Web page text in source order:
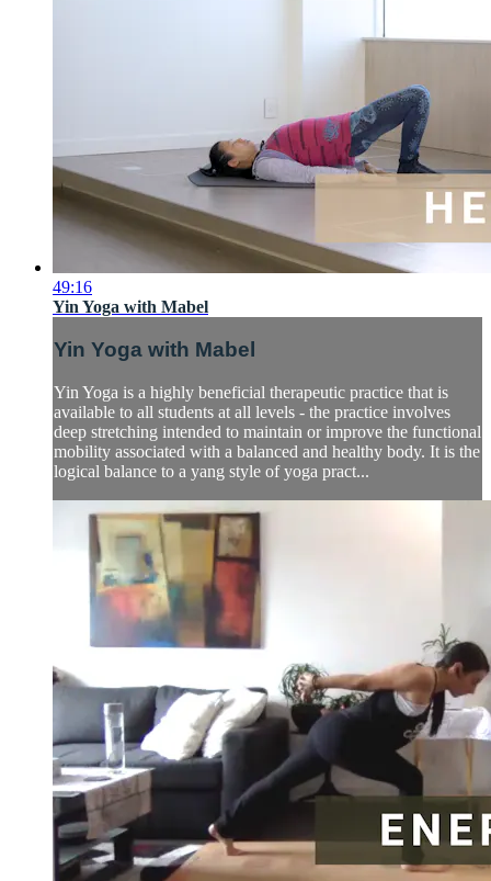
49:16
Yin Yoga with Mabel
Yin Yoga with Mabel
Yin Yoga is a highly beneficial therapeutic practice that is
available to all students at all levels - the practice involves
deep stretching intended to maintain or improve the functional
mobility associated with a balanced and healthy body. It is the
logical balance to a yang style of yoga pract...